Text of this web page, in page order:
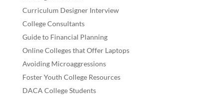
Curriculum Designer Interview
College Consultants
Guide to Financial Planning
Online Colleges that Offer Laptops
Avoiding Microaggressions
Foster Youth College Resources
DACA College Students